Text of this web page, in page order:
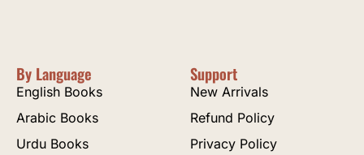
By Language
English Books
Arabic Books
Urdu Books
Support
New Arrivals
Refund Policy
Privacy Policy